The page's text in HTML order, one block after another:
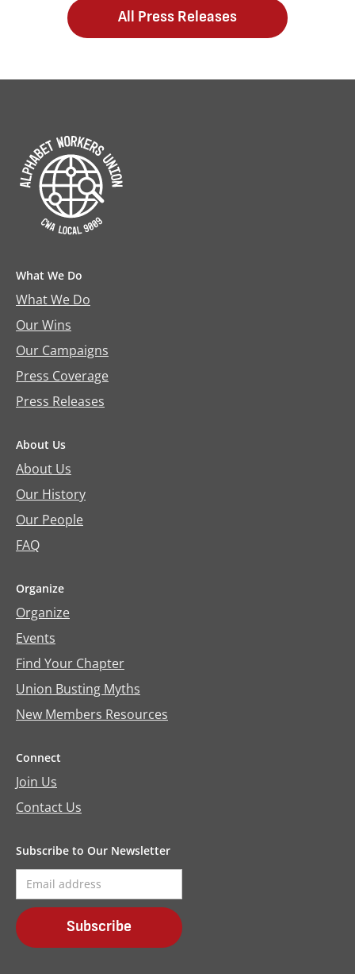
All Press Releases
What We Do
What We Do
Our Wins
Our Campaigns
Press Coverage
Press Releases
About Us
About Us
Our History
Our People
FAQ
Organize
Organize
Events
Find Your Chapter
Union Busting Myths
New Members Resources
Connect
Join Us
Contact Us
Subscribe to Our Newsletter